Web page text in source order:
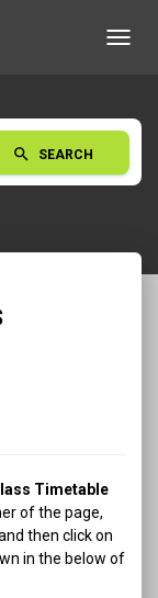
search SEARCH
Timetable
of the page,
then click on
in the below of